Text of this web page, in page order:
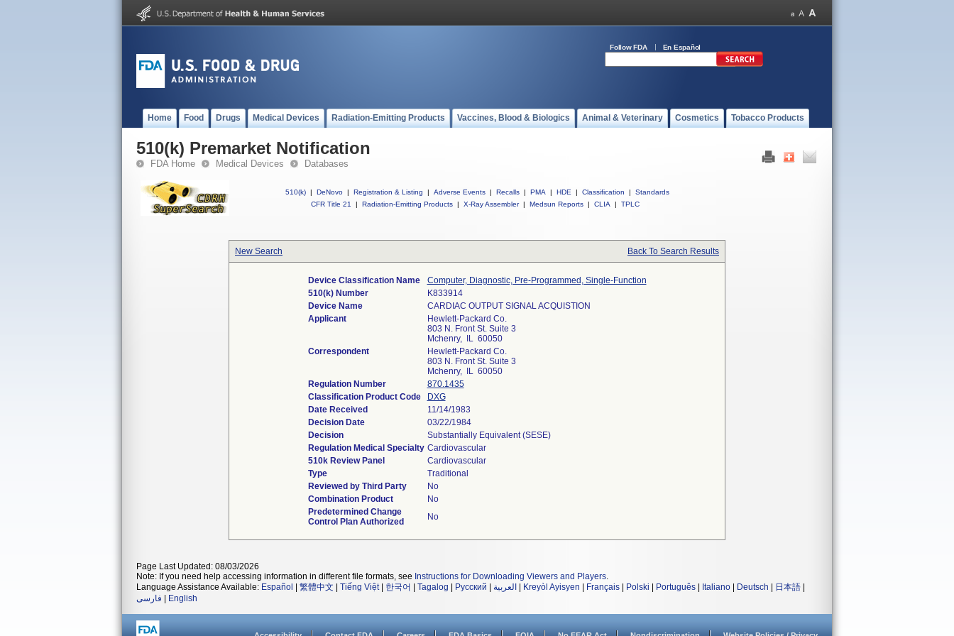
Follow FDA En Español
Home Food Drugs Medical Devices Radiation-Emitting Products Vaccines, Blood & Biologics Animal & Veterinary Cosmetics Tobacco Products
510(k) Premarket Notification
FDA Home Medical Devices Databases
510(k) | DeNovo | Registration & Listing | Adverse Events | Recalls | PMA | HDE | Classification |
Standards
CFR Title 21
| Radiation-Emitting Products | X-Ray Assembler | Medsun Reports | CLIA | TPLC
New Search Back To Search Results
Device Classification Name
Computer, Diagnostic, Pre-Programmed, Single-Function
510(k) Number
K833914
Device Name
CARDIAC OUTPUT SIGNAL ACQUISTION
Applicant
Hewlett-Packard Co.
803 N. Front St. Suite 3
Mchenry, IL 60050
Correspondent
Hewlett-Packard Co.
803 N. Front St. Suite 3
Mchenry, IL 60050
Regulation Number
870.1435
Classification Product Code
DXG
Date Received
11/14/1983
Decision Date
03/22/1984
Decision
Substantially Equivalent (SESE)
Regulation Medical Specialty Cardiovascular
510k Review Panel
Cardiovascular
Type
Traditional
Reviewed by Third Party
No
Combination Product
No
Predetermined Change
Control Plan Authorized
No
Page Last Updated: 08/03/2026
Note: If you need help accessing information in different file formats, see Instructions for Downloading Viewers and Players.
Language Assistance Available: Español 繁體中文 Tiếng Việt| 한국어 Tagalog Русский العربية Kreyòl Ayisyen Français Polski Português Italiano Deutsch 日本語
فارسی
English